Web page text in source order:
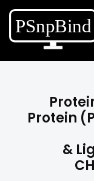
Protein
&